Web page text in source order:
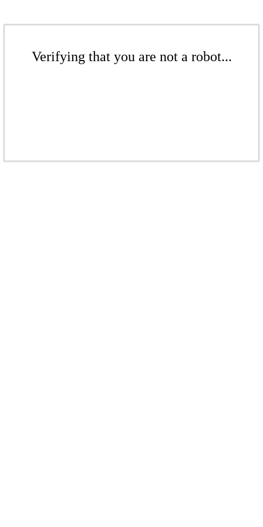
Verifying that you are not a robot...